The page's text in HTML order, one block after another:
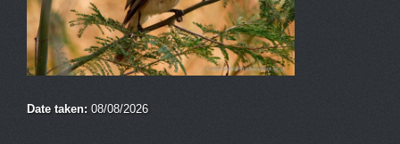
Date taken: 08/08/2026